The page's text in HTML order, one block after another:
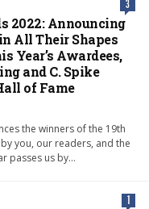
3
2022: Announcing
All Their Shapes
Year’s Awardees,
and C. Spike
of Fame
the winners of the 19th
you, our readers, and the
passes us by…
1